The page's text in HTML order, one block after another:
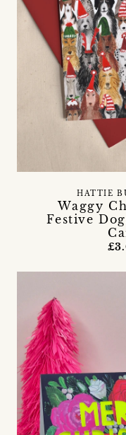
Waggy
Festive
HATTIE